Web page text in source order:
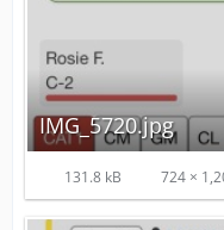
IMG_5720.jpg
131.8 kB 724 ×